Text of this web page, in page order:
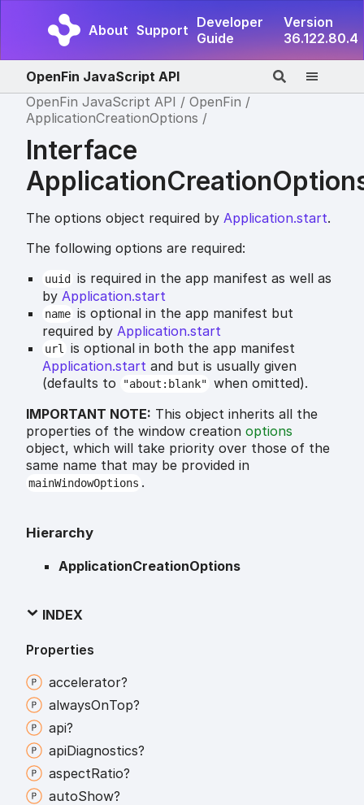
About Support Developer
Guide
Version
36.122.80.4
OpenFin JavaScript API
OpenFin JavaScript API
OpenFin
ApplicationCreationOptions
Interface
The options object required by Application.start.
The following options are required:
uuid
is required in the app manifest as well as
by Application.start
name is optional in the app manifest but
required by Application.start
url
is optional in both the app manifest
Application.start and but is usually given
(defaults to
"about:blank" when omitted).
IMPORTANT NOTE: This object inherits all the
properties of the window creation options
object, which will take priority over those of the
same name that may be provided in
mainWindowOptions .
Hierarchy
ApplicationCreationOptions
INDEX
Properties
accelerator?
alwaysOnTop?
api?
apiDiagnostics?
aspectRatio?
autoShow?